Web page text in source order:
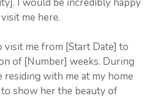
me here.
visit me from [Start Date] to
of [Number] weeks. During
residing with me at my home
to show her the beauty of